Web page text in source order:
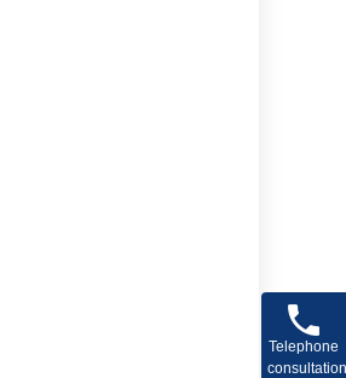
Telephone
consultation